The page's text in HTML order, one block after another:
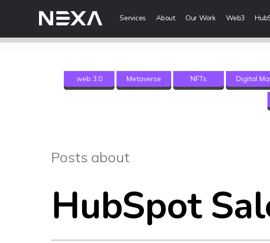
Services About Our Work Web3
OUR WORK
Digital Strategy Creation
Metaverse Services
NFT Services
web 3.0 Metaverse NFTs Digital
Posts about
HubSpot